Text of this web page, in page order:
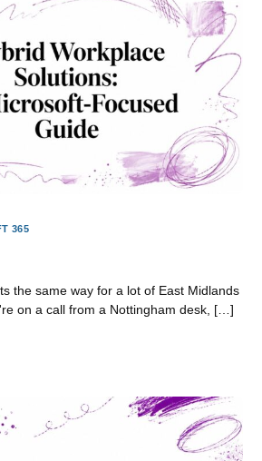
365
the same way for a lot of East Midlands
on a call from a Nottingham desk, […]